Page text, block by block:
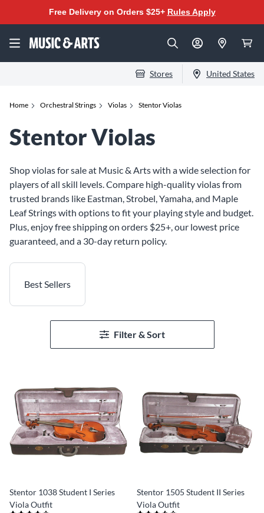
Free Delivery on Orders $25+ Rules Apply
Stores United States
Home Orchestral Strings Violas Stentor Violas
Stentor Violas
Shop violas for sale at Music & Arts with a wide selection for
players of all skill levels. Compare high-quality violas from
trusted brands like Eastman, Strobel, Yamaha, and Maple
Leaf Strings with options to fit your playing style and budget.
Plus, enjoy free shipping on orders $25+, our lowest price
guaranteed, and a 30-day return policy.
Best Sellers
Filter & Sort
Stentor 1038 Student I Series
Viola Outfit
Stentor 1505 Student II Series
Viola Outfit